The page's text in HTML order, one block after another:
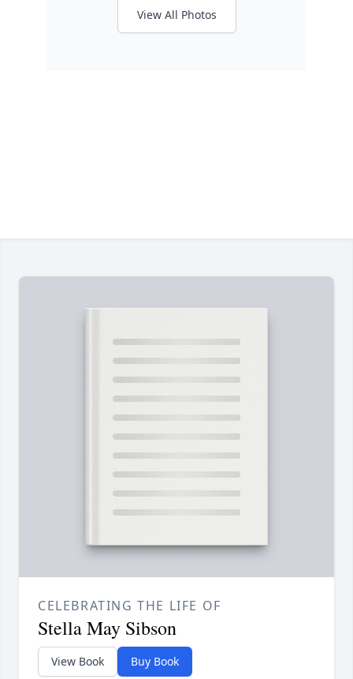
View All Photos
CELEBRATING THE LIFE OF
Stella May Sibson
View Book Buy Book